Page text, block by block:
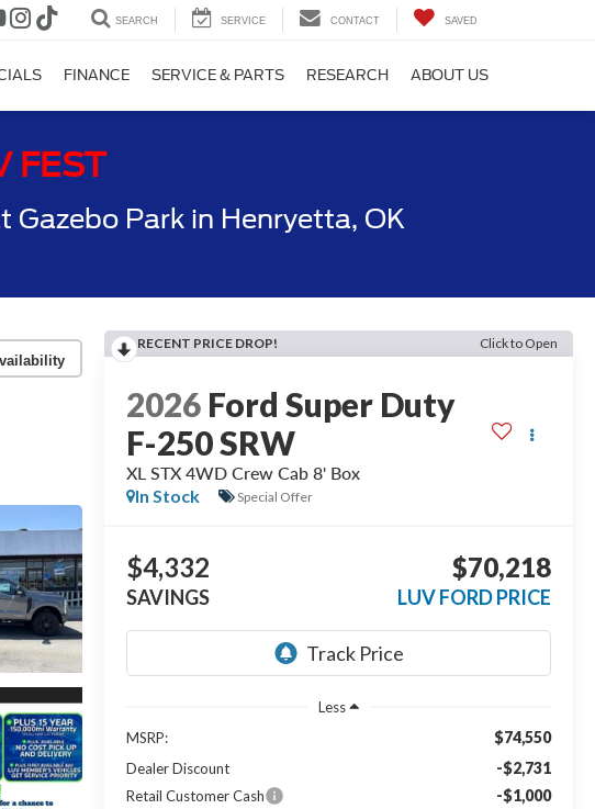
SEARCH SERVICE CONTACT SAVED
FINANCE SERVICE & PARTS RESEARCH ABOUT US
FEST
Park in Henryetta, OK
RECENT PRICE DROP! Click to Open
2026 Ford Super Duty
F-250 SRW
XL STX 4WD Crew Cab 8' Box
In Stock
Special Offer
$4,332
SAVINGS
$70,218
LUV FORD PRICE
Less
MSRP:
$74,550
Dealer Discount -$2,731
Retail Customer Cash -$1,000